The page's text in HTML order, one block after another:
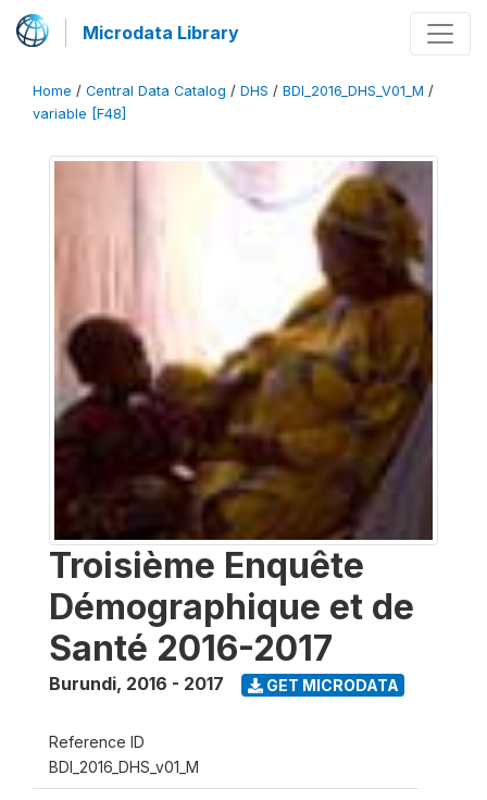
Microdata Library
Home / Central Data Catalog / DHS / BDI_2016_DHS_V01_M /
variable [F48]
Troisième Enquête
Démographique et de
Santé 2016-2017
Burundi, 2016 - 2017 GET MICRODATA
Reference ID
BDI_2016_DHS_v01_M